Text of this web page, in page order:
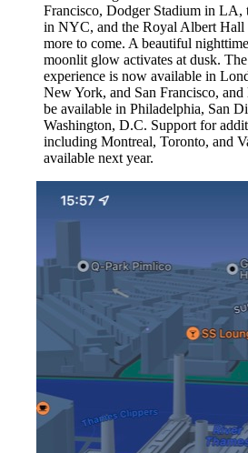
Francisco, Dodger Stadium in LA,
in NYC, and the Royal Albert
more to come. A beautiful
moonlit glow activates at dusk.
experience is now available in
New York, and San Francisco,
be available in Philadelphia, San
Washington, D.C. Support for
including Montreal, Toronto, and
available next year.